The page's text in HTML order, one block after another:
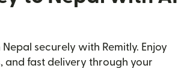
Nepal securely with Remitly. Enjoy
and fast delivery through your